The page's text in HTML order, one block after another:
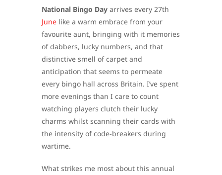
National Bingo Day arrives every 27th
June like a warm embrace from your
favourite aunt, bringing with it memories
of dabbers, lucky numbers, and that
distinctive smell of carpet and
anticipation that seems to permeate
every bingo hall across Britain. I’ve spent
more evenings than I care to count
watching players clutch their lucky
charms whilst scanning their cards with
the intensity of code-breakers during
wartime.
What strikes me most about this annual